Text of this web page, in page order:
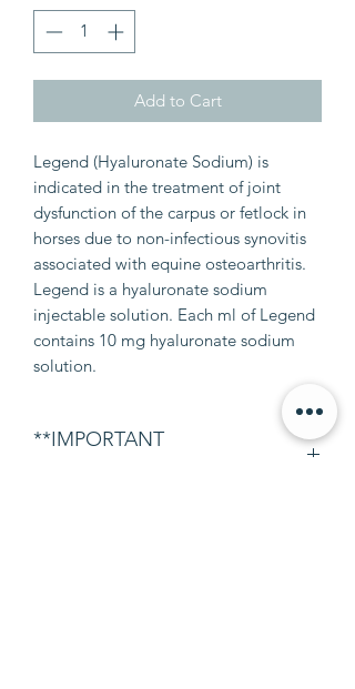
Add to Cart
Legend (Hyaluronate Sodium) is
indicated in the treatment of joint
dysfunction of the carpus or fetlock in
horses due to non-infectious synovitis
associated with equine osteoarthritis.
Legend is a hyaluronate sodium
injectable solution. Each ml of Legend
contains 10 mg hyaluronate sodium
solution.
**IMPORTANT